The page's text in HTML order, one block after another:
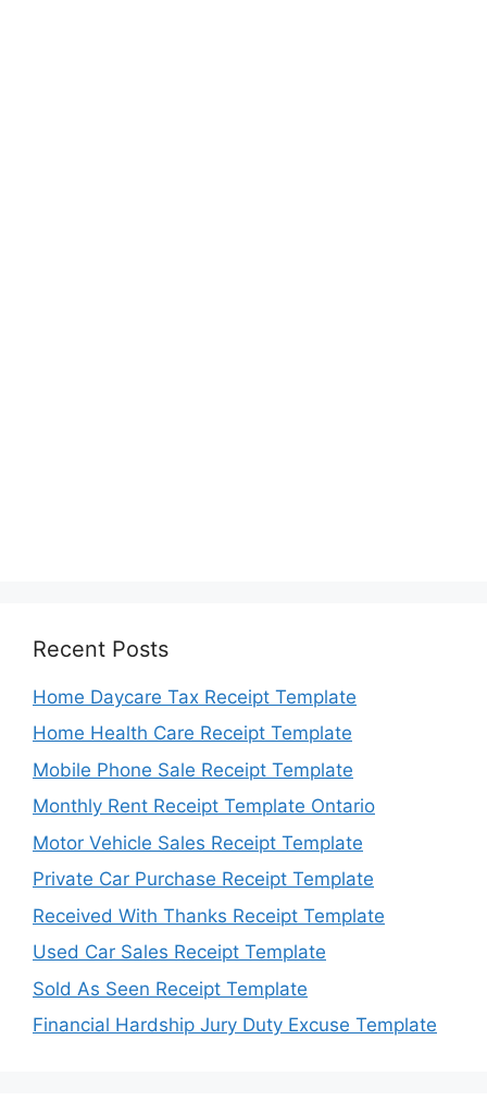
Recent Posts
Home Daycare Tax Receipt Template
Home Health Care Receipt Template
Mobile Phone Sale Receipt Template
Monthly Rent Receipt Template Ontario
Motor Vehicle Sales Receipt Template
Private Car Purchase Receipt Template
Received With Thanks Receipt Template
Used Car Sales Receipt Template
Sold As Seen Receipt Template
Financial Hardship Jury Duty Excuse Template